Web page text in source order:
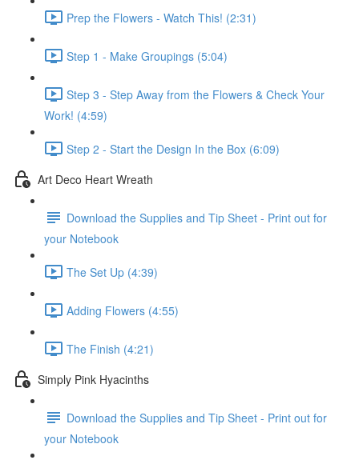
Prep the Flowers - Watch This! (2:31)
Step 1 - Make Groupings (5:04)
Step 3 - Step Away from the Flowers & Check Your
Work! (4:59)
Step 2 - Start the Design In the Box (6:09)
Art Deco Heart Wreath
Download the Supplies and Tip Sheet - Print out for
your Notebook
The Set Up (4:39)
Adding Flowers (4:55)
The Finish (4:21)
Simply Pink Hyacinths
Download the Supplies and Tip Sheet - Print out for
your Notebook